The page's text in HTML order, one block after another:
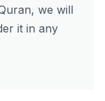
we will
it in any